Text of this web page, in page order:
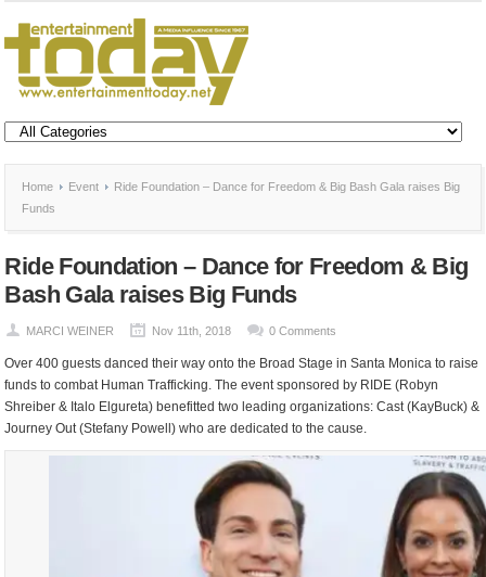
Home Event
Ride Foundation – Dance for Freedom & Big Bash Gala raises Big
Funds
Ride Foundation – Dance for Freedom & Big
Bash Gala raises Big Funds
MARCI WEINER Nov 11th, 2018 0 Comments
Over 400 guests danced their way onto the Broad Stage in Santa Monica to raise
funds to combat Human Trafficking. The event sponsored by RIDE (Robyn
Shreiber & Italo Elgureta) benefitted two leading organizations: Cast (KayBuck) &
Journey Out (Stefany Powell) who are dedicated to the cause.